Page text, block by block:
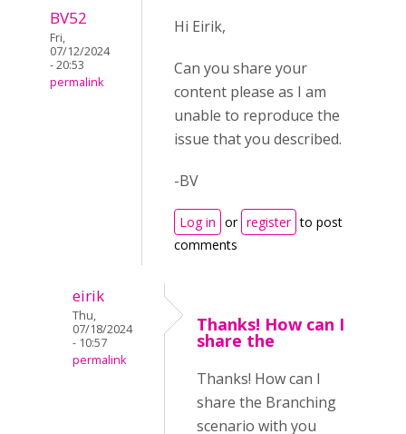
BV52
Fri,
07/12/2024
- 20:53
permalink
Hi Eirik,
Can you share your
content please as I am
unable to reproduce the
issue that you described.
-BV
Log in or register to post
comments
eirik
Thu,
07/18/2024
- 10:57
permalink
Thanks! How can I
share the
Thanks! How can I
share the Branching
scenario with you